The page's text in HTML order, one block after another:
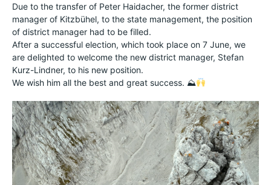
Due to the transfer of Peter Haidacher, the former district
manager of Kitzbühel, to the state management, the position
of district manager had to be filled.
After a successful election, which took place on 7 June, we
are delighted to welcome the new district manager, Stefan
Kurz-Lindner, to his new position.
We wish him all the best and great success. ⛰